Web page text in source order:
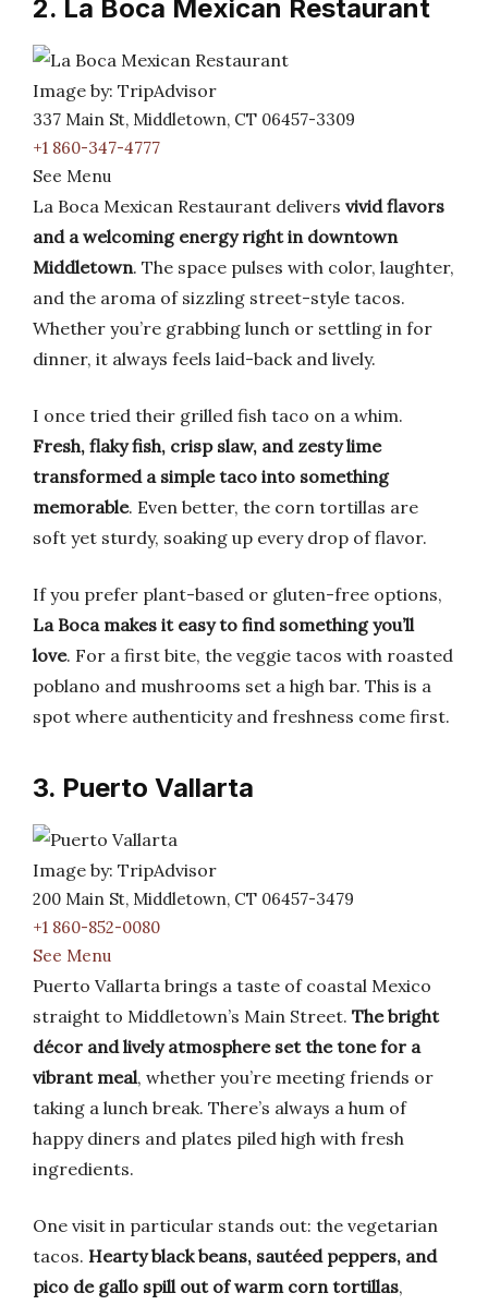
2. La Boca Mexican Restaurant
Image by: TripAdvisor
337 Main St, Middletown, CT 06457-3309
+1 860-347-4777
See Menu
La Boca Mexican Restaurant delivers vivid flavors
and a welcoming energy right in downtown
Middletown. The space pulses with color, laughter,
and the aroma of sizzling street-style tacos.
Whether you’re grabbing lunch or settling in for
dinner, it always feels laid-back and lively.
I once tried their grilled fish taco on a whim.
Fresh, flaky fish, crisp slaw, and zesty lime
transformed a simple taco into something
memorable. Even better, the corn tortillas are
soft yet sturdy, soaking up every drop of flavor.
If you prefer plant-based or gluten-free options,
La Boca makes it easy to find something you’ll
love. For a first bite, the veggie tacos with roasted
poblano and mushrooms set a high bar. This is a
spot where authenticity and freshness come first.
3. Puerto Vallarta
Image by: TripAdvisor
200 Main St, Middletown, CT 06457-3479
+1 860-852-0080
See Menu
Puerto Vallarta brings a taste of coastal Mexico
straight to Middletown’s Main Street. The bright
décor and lively atmosphere set the tone for a
vibrant meal, whether you’re meeting friends or
taking a lunch break. There’s always a hum of
happy diners and plates piled high with fresh
ingredients.
One visit in particular stands out: the vegetarian
tacos. Hearty black beans, sautéed peppers, and
pico de gallo spill out of warm corn tortillas,